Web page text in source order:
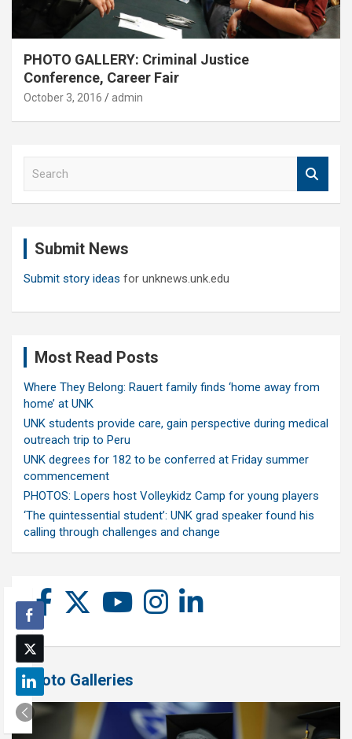
PHOTO GALLERY: Criminal Justice
Conference, Career Fair
October 3, 2016 admin
Submit News
Submit story ideas for unknews.unk.edu
Most Read Posts
Where They Belong: Rauert family finds ‘home away from
home’ at UNK
UNK students provide care, gain perspective during medical
outreach trip to Peru
UNK degrees for 182 to be conferred at Friday summer
commencement
PHOTOS: Lopers host Volleykidz Camp for young players
‘The quintessential student’: UNK grad speaker found his
calling through challenges and change
Photo Galleries